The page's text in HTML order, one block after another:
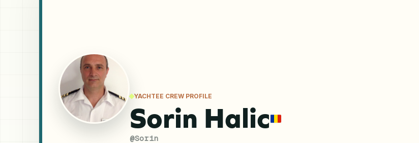
YACHTEE CREW PROFILE
Sorin Halic
@Sorin